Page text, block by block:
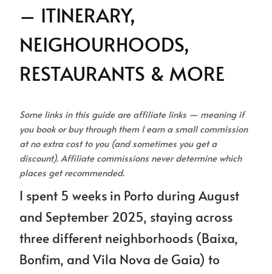
– ITINERARY,
NEIGHOURHOODS,
RESTAURANTS & MORE
Some links in this guide are affiliate links — meaning if
you book or buy through them I earn a small commission
at no extra cost to you (and sometimes you get a
discount). Affiliate commissions never determine which
places get recommended.
I spent 5 weeks in Porto during August
and September 2025, staying across
three different neighborhoods (Baixa,
Bonfim, and Vila Nova de Gaia) to